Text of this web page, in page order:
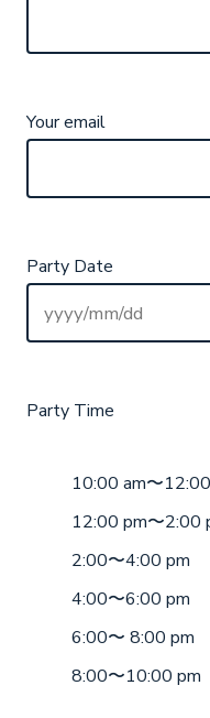
Your email
Party Date
Party Time
10:00 am〜
12:00 pm〜2:00
2:00〜4:00 pm
4:00〜6:00 pm
6:00〜 8:00 pm
8:00〜10:00 pm